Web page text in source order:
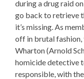
during a drug raid
go back to retrieve
it’s missing. As
off in brutal fashion,
Wharton (Arnold
homicide detective
responsible, with